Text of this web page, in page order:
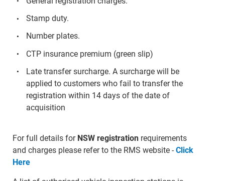
Stamp duty.
Number plates.
CTP insurance premium (green slip)
Late transfer surcharge. A surcharge will be
applied to customers who fail to transfer the
registration within 14 days of the date of
acquisition
For full details for NSW registration requirements
and charges please refer to the RMS website - Click
Here